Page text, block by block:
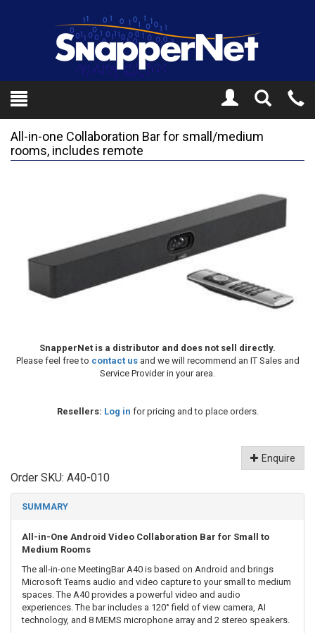
Toggle
Search
All-in-one Collaboration Bar for small/medium
rooms, includes remote
SnapperNet is a distributor and does not sell directly.
Please feel free to contact usand we will recommend an IT Sales and
Service Provider in your area.
Resellers: Log in for pricing and to place orders.
Enquire
Order SKU: A40-010
SUMMARY
All-in-One Android Video Collaboration Bar for Small to
Medium Rooms
The all-in-one MeetingBar A40 is based on Android and brings
Microsoft Teams audio and video capture to your small to medium
spaces. The A40 provides a powerful video and audio
experiences. The bar includes a 120° field of view camera, AI
technology, and 8 MEMS microphone array and 2 stereo speakers.